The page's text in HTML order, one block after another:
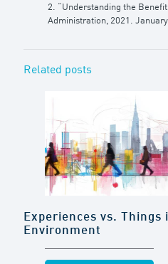
2. “Understanding the
Administration, 2021.
Related posts
Experiences vs. Things
Environment